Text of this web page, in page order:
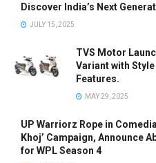
Discover India’s Next
JULY 15, 2025
TVS Motor
Variant with
Features.
MAY 29, 2025
UP Warriorz Rope in
Khoj’ Campaign, Announce
for WPL Season 4